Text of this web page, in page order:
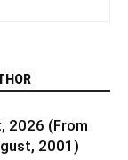
2026 (From
2001)